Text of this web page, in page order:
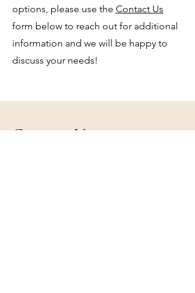
options, please use the Contact Us
form below to reach out for additional
information and we will be happy to
discuss your needs!
Contact Us